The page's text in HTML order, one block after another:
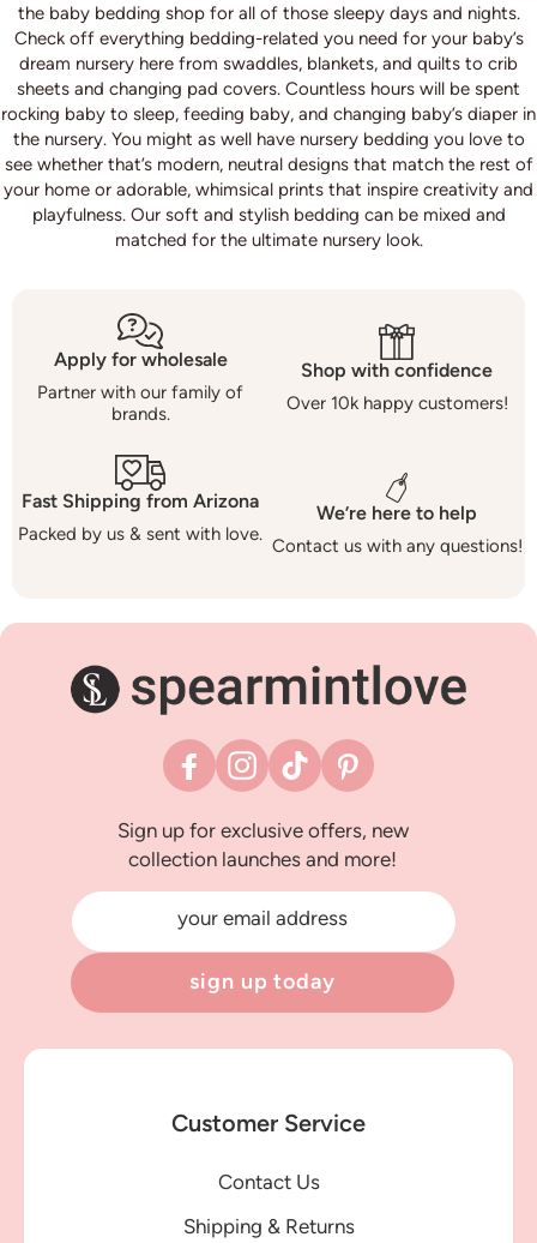
the baby bedding shop for all of those sleepy days and nights.
Check off everything bedding-related you need for your baby’s
dream nursery here from swaddles, blankets, and quilts to crib
sheets and changing pad covers. Countless hours will be spent
rocking baby to sleep, feeding baby, and changing baby’s diaper in
the nursery. You might as well have nursery bedding you love to
see whether that’s modern, neutral designs that match the rest of
your home or adorable, whimsical prints that inspire creativity and
playfulness. Our soft and stylish bedding can be mixed and
matched for the ultimate nursery look.
Apply for wholesale
Partner with our family of
brands.
Shop with confidence
Over 10k happy customers!
Fast Shipping from Arizona
Packed by us & sent with love.
We’re here to help
Contact us with any questions!
FacebookInstagram
TikTok Pinterest
Sign up for exclusive offers, new
collection launches and more!
your email address
sign up today
Customer Service
Contact Us
Shipping & Returns